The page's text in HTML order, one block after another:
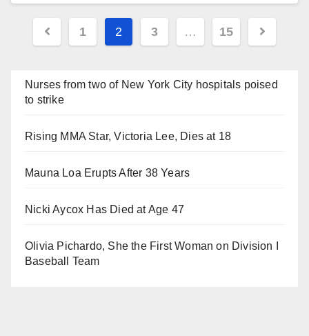
Posts
1 2 3 … 15
Nurses from two of New York City hospitals poised
to strike
Rising MMA Star, Victoria Lee, Dies at 18
Mauna Loa Erupts After 38 Years
Nicki Aycox Has Died at Age 47
Olivia Pichardo, She the First Woman on Division I
Baseball Team